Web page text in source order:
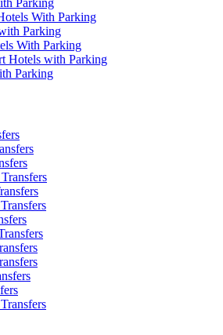
With Parking
Parking
With Parking
Hotels with Parking
Parking